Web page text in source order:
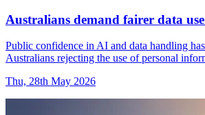
Australians demand fairer data
Public confidence in AI and data handling
Australians rejecting the use of personal
Thu, 28th May 2026